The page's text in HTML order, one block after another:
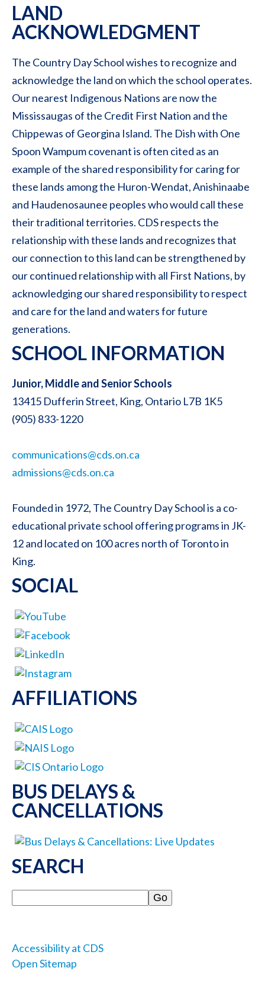
LAND
ACKNOWLEDGMENT
The Country Day School wishes to recognize and
acknowledge the land on which the school operates.
Our nearest Indigenous Nations are now the
Mississaugas of the Credit First Nation and the
Chippewas of Georgina Island. The Dish with One
Spoon Wampum covenant is often cited as an
example of the shared responsibility for caring for
these lands among the Huron-Wendat, Anishinaabe
and Haudenosaunee peoples who would call these
their traditional territories. CDS respects the
relationship with these lands and recognizes that
our connection to this land can be strengthened by
our continued relationship with all First Nations, by
acknowledging our shared responsibility to respect
and care for the land and waters for future
generations.
SCHOOL INFORMATION
Junior, Middle and Senior Schools
13415 Dufferin Street, King, Ontario L7B 1K5
(905) 833-1220
communications@cds.on.ca
admissions@cds.on.ca
Founded in 1972, The Country Day School is a co-
educational private school offering programs in JK-
12 and located on 100 acres north of Toronto in
King.
SOCIAL
AFFILIATIONS
BUS DELAYS &
CANCELLATIONS
SEARCH
Accessibility at CDS
Open Sitemap